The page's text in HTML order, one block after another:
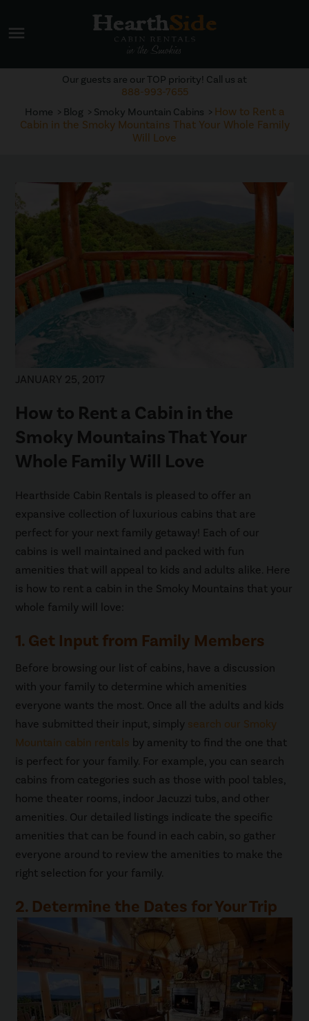
menu
Home Blog Smoky Mountain Cabins
How to Rent a
Cabin in the Smoky Mountains That Your Whole Family
Will Love
Our guests are our TOP priority! Call us at
888-993-7655
JANUARY 25, 2017
How to Rent a Cabin in the
Smoky Mountains That Your
Whole Family Will Love
Hearthside Cabin Rentals is pleased to offer an
expansive collection of luxurious cabins that are
perfect for your next family getaway! Each of our
cabins is well maintained and packed with fun
amenities that will appeal to kids and adults alike. Here
is how to rent a cabin in the Smoky Mountains that your
whole family will love:
1. Get Input from Family Members
Before browsing our list of cabins, have a discussion
with your family to determine which amenities
everyone wants the most. Once all the adults and kids
have submitted their input, simply search our Smoky
Mountain cabin rentals by amenity to find the one that
is perfect for your family. For example, you can search
cabins from categories such as those with pool tables,
home theater rooms, indoor Jacuzzi tubs, and other
amenities. Our detailed listings indicate the specific
amenities that can be found in each cabin, so gather
everyone around to review the amenities to make the
right selection for your family.
2. Determine the Dates for Your Trip